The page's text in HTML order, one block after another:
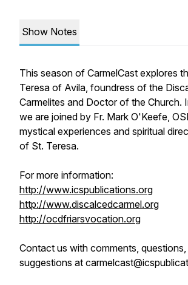
Show Notes
This season of CarmelCast explores
Teresa of Avila, foundress of the
Carmelites and Doctor of the Church.
we are joined by Fr. Mark O'Keefe,
mystical experiences and spiritual
of St. Teresa.
For more information:
http://www.icspublications.org
http://www.discalcedcarmel.org
http://ocdfriarsvocation.org
Contact us with comments,
suggestions at